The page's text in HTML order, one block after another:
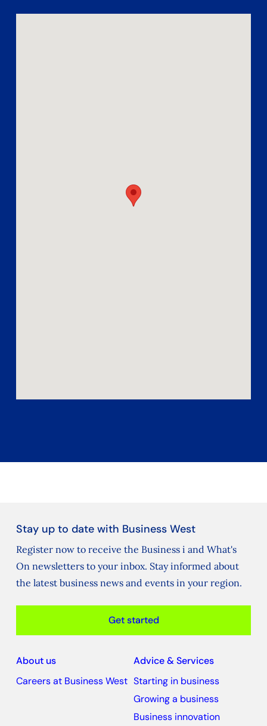
Stay up to date with Business West
Register now to receive the Business i and What's
On newsletters to your inbox. Stay informed about
the latest business news and events in your region.
Get started
About us
Careers at Business West
Advice & Services
Starting in business
Growing a business
Business innovation